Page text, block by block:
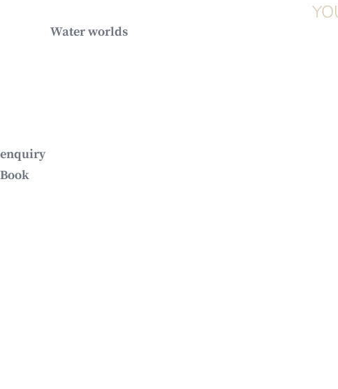
Water worlds
enquiry
Book